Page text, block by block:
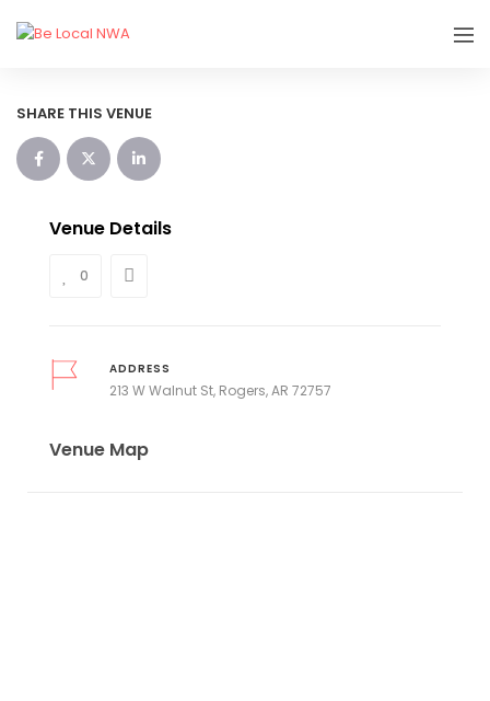
SHARE THIS VENUE
Venue Details
0
ADDRESS
213 W Walnut St, Rogers, AR 72757
Venue Map